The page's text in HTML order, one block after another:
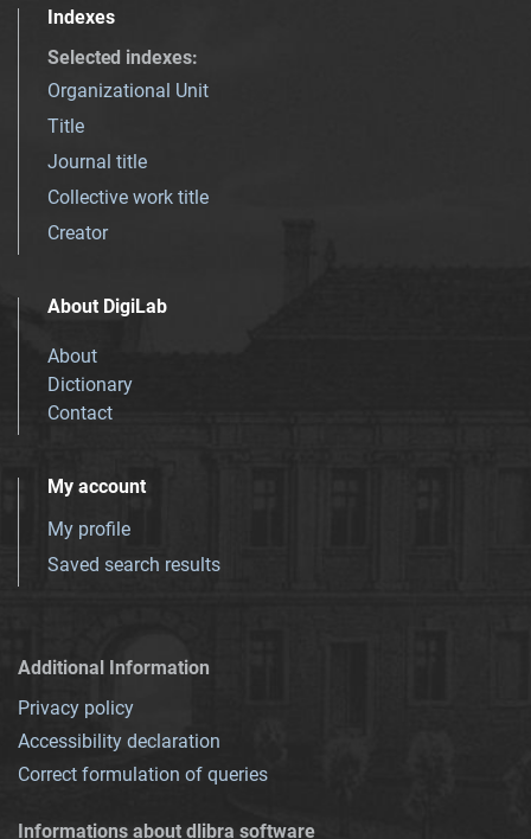
Indexes
Selected indexes:
Organizational Unit
Title
Journal title
Collective work title
Creator
About DigiLab
About
Dictionary
Contact
My account
My profile
Saved search results
Additional Information
Privacy policy
Accessibility declaration
Correct formulation of queries
Informations about dlibra software